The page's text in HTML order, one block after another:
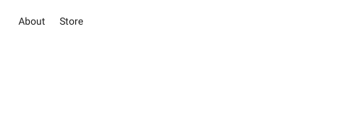
About Store